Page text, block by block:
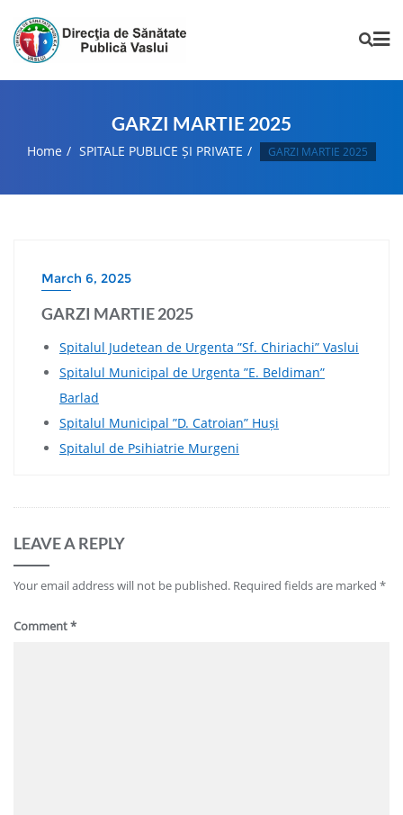
GARZI MARTIE 2025
Home SPITALE PUBLICE ȘI PRIVATE GARZI MARTIE 2025
March 6, 2025
GARZI MARTIE 2025
Spitalul Judetean de Urgenta ”Sf. Chiriachi” Vaslui
Spitalul Municipal de Urgenta ”E. Beldiman”
Barlad
Spitalul Municipal ”D. Catroian” Huși
Spitalul de Psihiatrie Murgeni
LEAVE A REPLY
Your email address will not be published. Required fields are marked *
Comment*